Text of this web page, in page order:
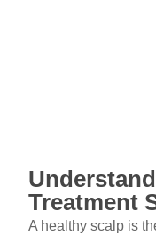
Treatment
A healthy scalp is